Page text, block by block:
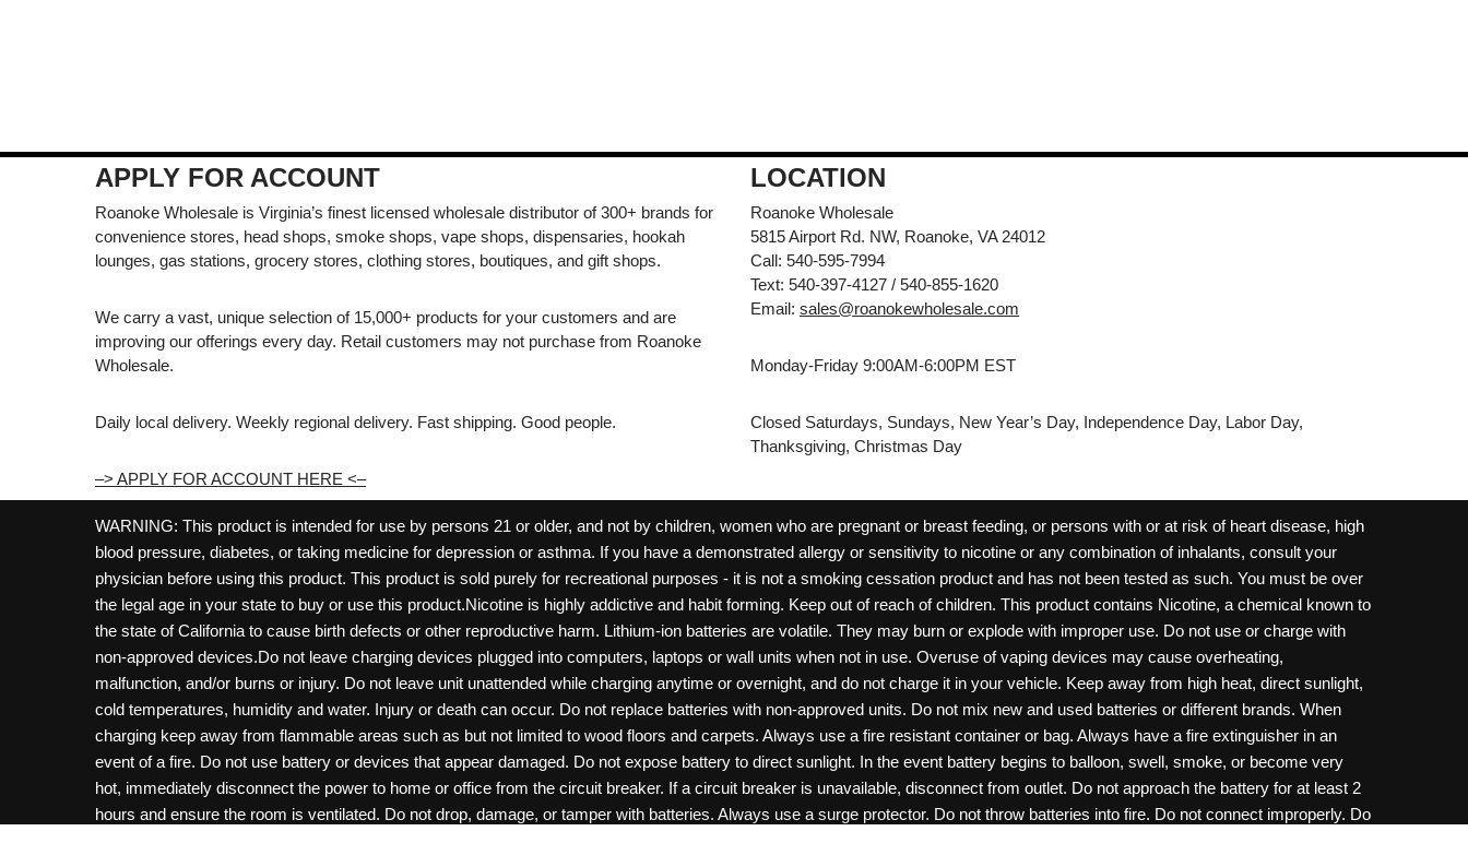
APPLY FOR ACCOUNT
Roanoke Wholesale is Virginia’s finest licensed wholesale distributor of 300+ brands for
convenience stores, head shops, smoke shops, vape shops, dispensaries, hookah
lounges, gas stations, grocery stores, clothing stores, boutiques, and gift shops.
We carry a vast, unique selection of 15,000+ products for your customers and are
improving our offerings every day. Retail customers may not purchase from Roanoke
Wholesale.
Daily local delivery. Weekly regional delivery. Fast shipping. Good people.
–> APPLY FOR ACCOUNT HERE <–
LOCATION
Roanoke Wholesale
5815 Airport Rd. NW, Roanoke, VA 24012
Call: 540-595-7994
Text: 540-397-4127 / 540-855-1620
Email: sales@roanokewholesale.com
Monday-Friday 9:00AM-6:00PM EST
Closed Saturdays, Sundays, New Year’s Day, Independence Day, Labor Day,
Thanksgiving, Christmas Day
WARNING: This product is intended for use by persons 21 or older, and not by children, women who are pregnant or breast feeding, or persons with or at risk of heart disease, high
blood pressure, diabetes, or taking medicine for depression or asthma. If you have a demonstrated allergy or sensitivity to nicotine or any combination of inhalants, consult your
physician before using this product. This product is sold purely for recreational purposes - it is not a smoking cessation product and has not been tested as such. You must be over
the legal age in your state to buy or use this product.Nicotine is highly addictive and habit forming. Keep out of reach of children. This product contains Nicotine, a chemical known to
the state of California to cause birth defects or other reproductive harm. Lithium-ion batteries are volatile. They may burn or explode with improper use. Do not use or charge with
non-approved devices.Do not leave charging devices plugged into computers, laptops or wall units when not in use. Overuse of vaping devices may cause overheating,
malfunction, and/or burns or injury. Do not leave unit unattended while charging anytime or overnight, and do not charge it in your vehicle. Keep away from high heat, direct sunlight,
cold temperatures, humidity and water. Injury or death can occur. Do not replace batteries with non-approved units. Do not mix new and used batteries or different brands. When
charging keep away from flammable areas such as but not limited to wood floors and carpets. Always use a fire resistant container or bag. Always have a fire extinguisher in an
event of a fire. Do not use battery or devices that appear damaged. Do not expose battery to direct sunlight. In the event battery begins to balloon, swell, smoke, or become very
hot, immediately disconnect the power to home or office from the circuit breaker. If a circuit breaker is unavailable, disconnect from outlet. Do not approach the battery for at least 2
hours and ensure the room is ventilated. Do not drop, damage, or tamper with batteries. Always use a surge protector. Do not throw batteries into fire. Do not connect improperly. Do